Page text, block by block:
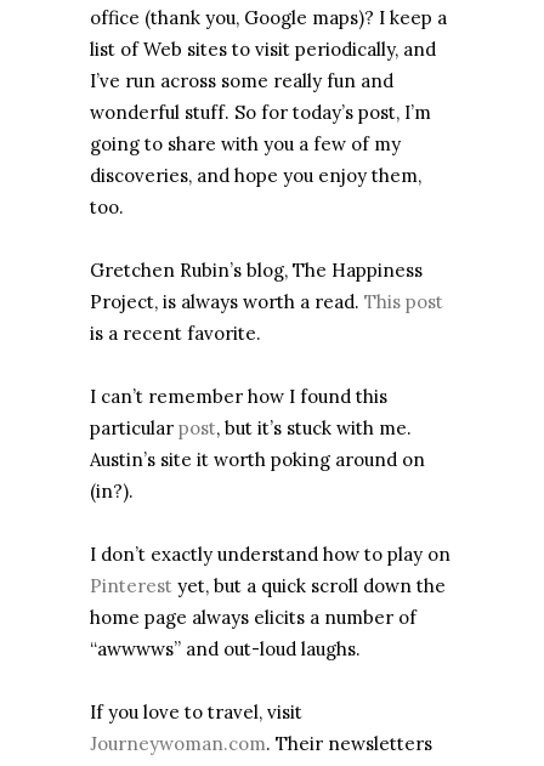
office (thank you, Google maps)? I keep a
list of Web sites to visit periodically, and
I’ve run across some really fun and
wonderful stuff. So for today’s post, I’m
going to share with you a few of my
discoveries, and hope you enjoy them,
too.
Gretchen Rubin’s blog, The Happiness
Project, is always worth a read. This post
is a recent favorite.
I can’t remember how I found this
particular post, but it’s stuck with me.
Austin’s site it worth poking around on
(in?).
I don’t exactly understand how to play on
Pinterest yet, but a quick scroll down the
home page always elicits a number of
“awwwws” and out-loud laughs.
If you love to travel, visit
Journeywoman.com. Their newsletters